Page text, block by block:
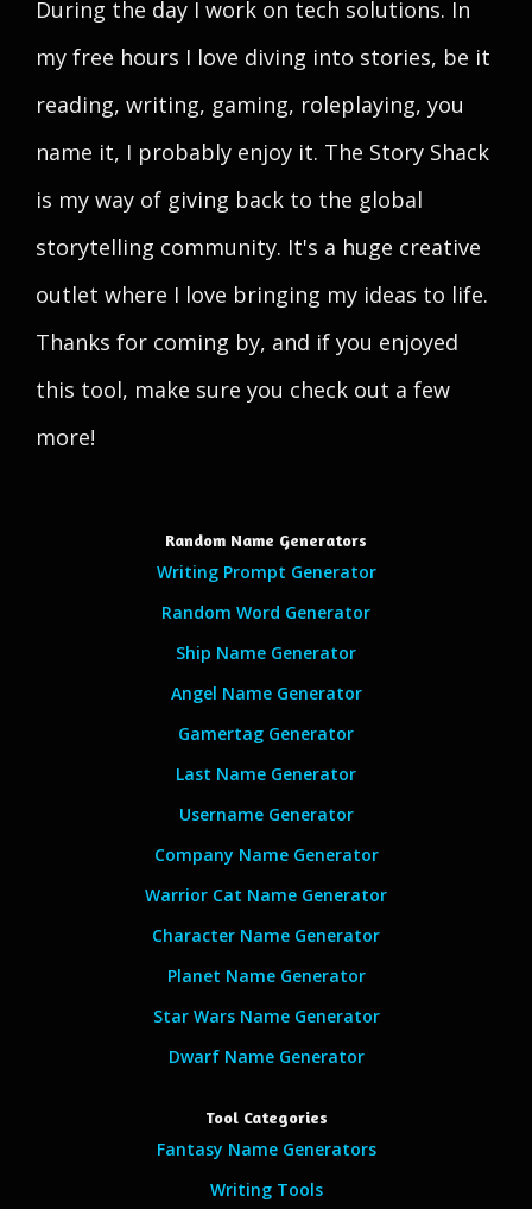
During the day I work on tech solutions. In
my free hours I love diving into stories, be it
reading, writing, gaming, roleplaying, you
name it, I probably enjoy it. The Story Shack
is my way of giving back to the global
storytelling community. It's a huge creative
outlet where I love bringing my ideas to life.
Thanks for coming by, and if you enjoyed
this tool, make sure you check out a few
more!
Random Name Generators
Writing Prompt Generator
Random Word Generator
Ship Name Generator
Angel Name Generator
Gamertag Generator
Last Name Generator
Username Generator
Company Name Generator
Warrior Cat Name Generator
Character Name Generator
Planet Name Generator
Star Wars Name Generator
Dwarf Name Generator
Tool Categories
Fantasy Name Generators
Writing Tools